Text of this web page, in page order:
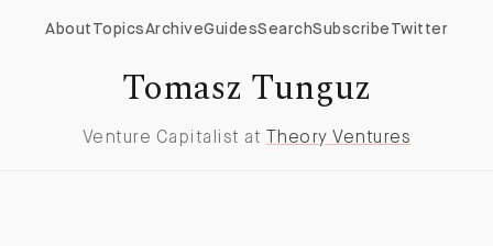
About TopicsArchiveGuidesSearchSubscribe Twitter
Tomasz Tunguz
Venture Capitalist at Theory Ventures